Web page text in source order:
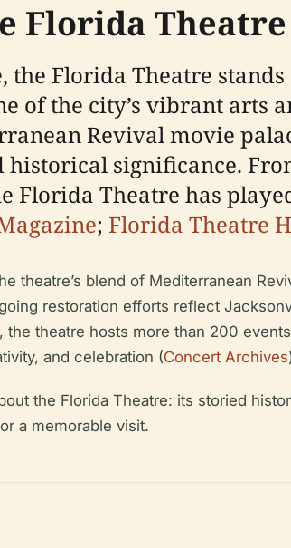
Florida
Florida Theatre
of the city’s vibrant arts
Revival movie
significance.
Florida Theatre has
; Florida Theatre
theatre’s blend of Mediterranean
restoration efforts reflect
the theatre hosts more than 200
and celebration (Concert Archives
the Florida Theatre: its storied
a memorable visit.